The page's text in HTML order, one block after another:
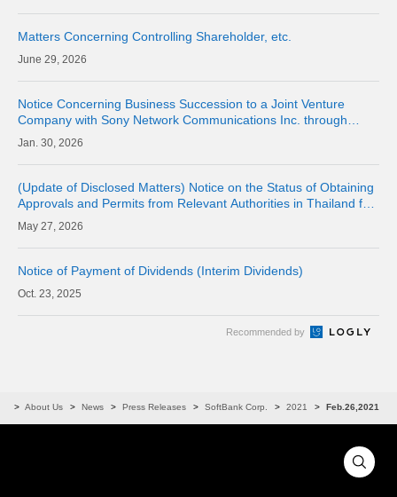
Matters Concerning Controlling Shareholder, etc.
29, 2026
Notice Concerning Business Succession to a Joint Venture
Company with Sony Network Communications Inc. through
Company Split (Simplified Absorption-type Split)
30, 2026
(Update of Disclosed Matters) Notice on the Status of Obtaining
Approvals and Permits from Relevant Authorities in Thailand for
the Acquisition of Shares of Consolidated Subsidiary LINE MAN
CORPORAT
27, 2026
Notice of Payment of Dividends (Interim Dividends)
23, 2025
Recommended by
About Us News Press Releases SoftBank Corp. 2021 Feb.26,2021